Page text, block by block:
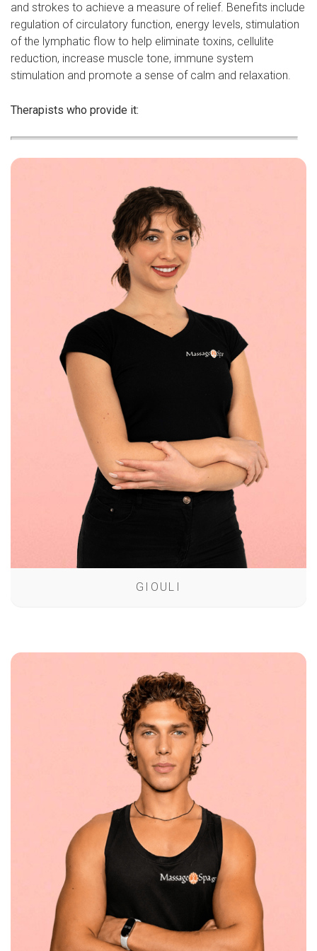
and strokes to achieve a measure of relief. Benefits include
regulation of circulatory function, energy levels, stimulation
of the lymphatic flow to help eliminate toxins, cellulite
reduction, increase muscle tone, immune system
stimulation and promote a sense of calm and relaxation.
Therapists who provide it:
GIOULI